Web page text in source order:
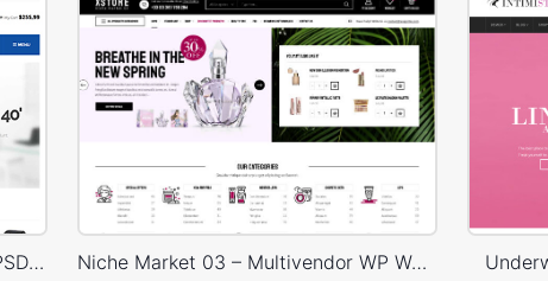
Mango – Responsive eCommerce PSD Template Niche Market 03 – Multivendor WP WooCommerce Theme